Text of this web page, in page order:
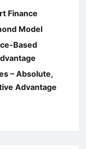
Finance
Model
Based
– Absolute,
Advantage